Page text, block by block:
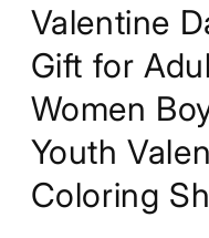
Valentine
Gift for
Women
Youth
Coloring